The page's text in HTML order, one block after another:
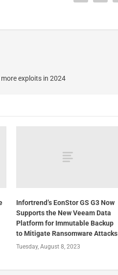
exploits in 2024
Infortrend’s EonStor GS G3 Now
Supports the New Veeam Data
Platform for Immutable Backup
to Mitigate Ransomware Attacks
Tuesday, August 8, 2023